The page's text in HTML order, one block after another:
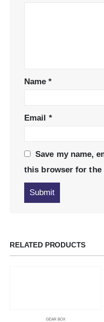
Name*
Email *
Save my name,
this browser for the
RELATED PRODUCTS
GEAR BOX